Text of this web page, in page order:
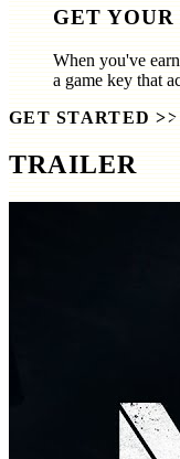
GET YOUR
When you've
a game key that
GET STARTED >>
TRAILER